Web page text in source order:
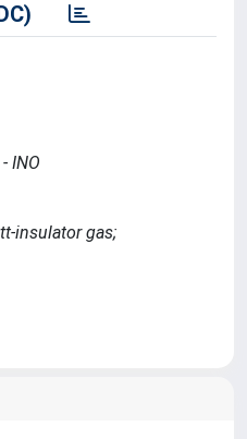
INO
insulator gas;